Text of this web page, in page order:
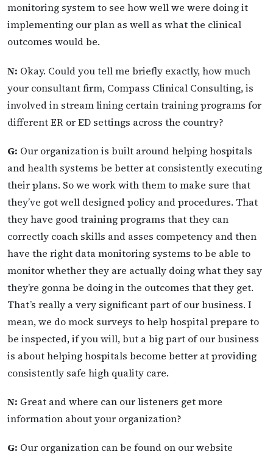
monitoring system to see how well we were doing it
implementing our plan as well as what the clinical
outcomes would be.
N: Okay. Could you tell me briefly exactly, how much
your consultant firm, Compass Clinical Consulting, is
involved in stream lining certain training programs for
different ER or ED settings across the country?
G: Our organization is built around helping hospitals
and health systems be better at consistently executing
their plans. So we work with them to make sure that
they’ve got well designed policy and procedures. That
they have good training programs that they can
correctly coach skills and asses competency and then
have the right data monitoring systems to be able to
monitor whether they are actually doing what they say
they’re gonna be doing in the outcomes that they get.
That’s really a very significant part of our business. I
mean, we do mock surveys to help hospital prepare to
be inspected, if you will, but a big part of our business
is about helping hospitals become better at providing
consistently safe high quality care.
N: Great and where can our listeners get more
information about your organization?
G: Our organization can be found on our website